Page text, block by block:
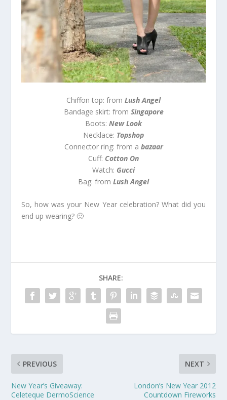
Chiffon top: from Lush Angel
Bandage skirt: from Singapore
Boots: New Look
Necklace: Topshop
Connector ring: from a bazaar
Cuff: Cotton On
Watch: Gucci
Bag: from Lush Angel
So, how was your New Year celebration? What did you
end up wearing? 🙂
SHARE:
PREVIOUS
New Year’s Giveaway:
Celeteque DermoScience
NEXT
London’s New Year 2012
Countdown Fireworks